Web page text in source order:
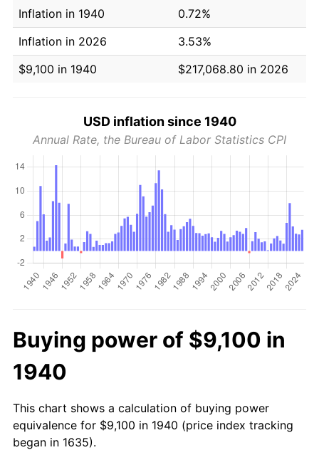
Inflation in 1940
0.72%
Inflation in 2026
3.53%
$9,100 in 1940
$217,068.80 in 2026
USD inflation since 1940
Annual Rate, the Bureau of Labor Statistics CPI
Buying power of $9,100 in
1940
This chart shows a calculation of buying power
equivalence for $9,100 in 1940 (price index tracking
began in 1635).